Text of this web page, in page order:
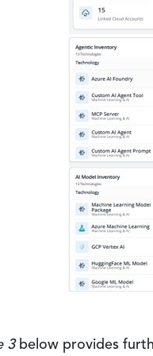
3below provides